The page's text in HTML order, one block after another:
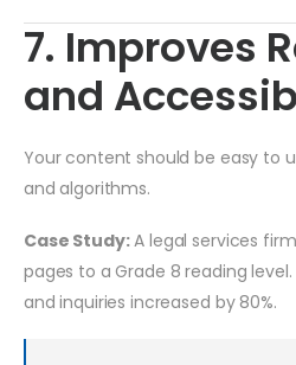
7. Improves
and
Your content should be easy to
and algorithms.
Case Study:A legal services
pages to a Grade 8 reading
and inquiries increased by 80%.